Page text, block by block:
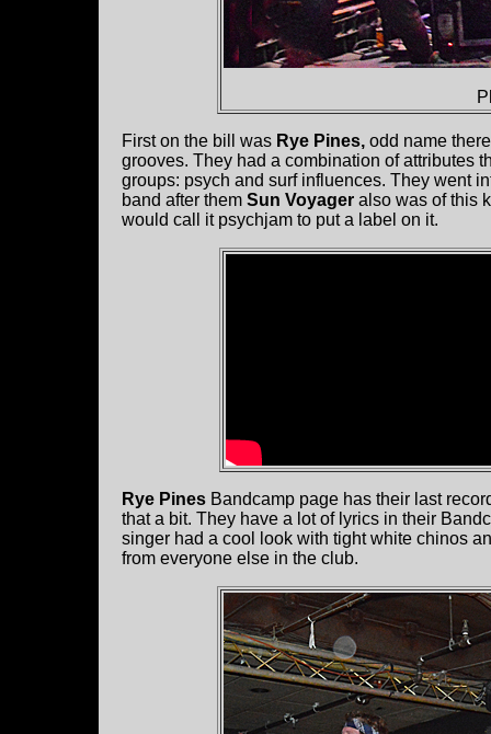
First on the bill was Rye Pines, odd name
grooves. They had a combination of attributes
groups: psych and surf influences. They went
band after them Sun Voyager also was of this
would call it psychjam to put a label on it.
Rye Pines Bandcamp page has their last
that a bit. They have a lot of lyrics in their
singer had a cool look with tight white chinos
from everyone else in the club.